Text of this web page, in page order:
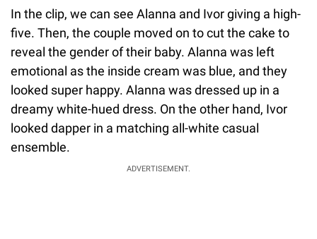
In the clip, we can see Alanna and Ivor giving a high-
five. Then, the couple moved on to cut the cake to
reveal the gender of their baby. Alanna was left
emotional as the inside cream was blue, and they
looked super happy. Alanna was dressed up in a
dreamy white-hued dress. On the other hand, Ivor
looked dapper in a matching all-white casual
ensemble.
ADVERTISEMENT.